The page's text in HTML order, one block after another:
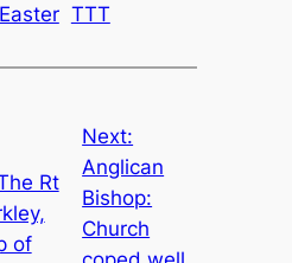
Easter TTT
Rt
of
Next:
Anglican
Bishop:
Church